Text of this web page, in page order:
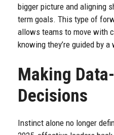
bigger picture and aligning
term goals. This type of
allows teams to move with
knowing they’re guided by
Making
Decisions
Instinct alone no longer